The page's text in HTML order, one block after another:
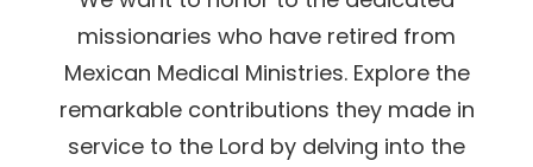
missionaries who have retired from
Mexican Medical Ministries. Explore the
remarkable contributions they made in
service to the Lord by delving into the